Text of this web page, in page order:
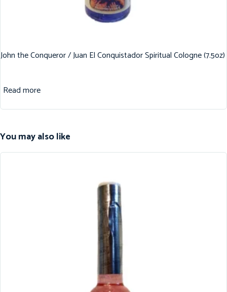
John the Conqueror / Juan El Conquistador Spiritual Cologne (7.5oz)
Read more
You may also like